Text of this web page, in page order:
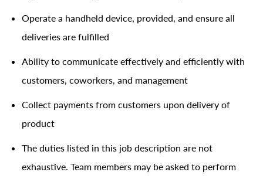
Operate a handheld device, provided, and ensure all
deliveries are fulfilled
Ability to communicate effectively and efficiently with
customers, coworkers, and management
Collect payments from customers upon delivery of
product
The duties listed in this job description are not
exhaustive. Team members may be asked to perform